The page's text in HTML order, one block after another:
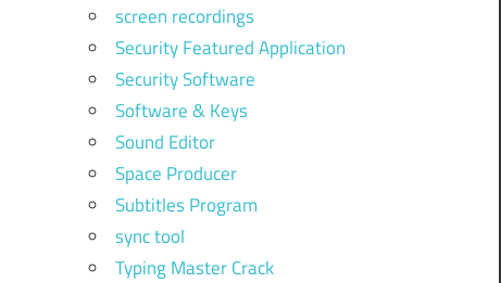
screen recordings
Security Featured Application
Security Software
Software & Keys
Sound Editor
Space Producer
Subtitles Program
sync tool
Typing Master Crack